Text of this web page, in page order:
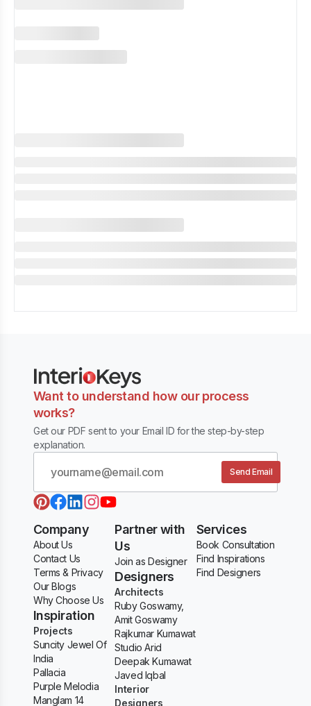
Want to understand how our process
works?
Get our PDF sent to your Email ID for the step-by-step
explanation.
Send Email
Company
About Us
Contact Us
Terms & Privacy
Our Blogs
Why Choose Us
Inspiration
Projects
Suncity Jewel Of
India
Pallacia
Purple Melodia
Manglam 14
Partner with
Us
Join as Designer
Designers
Architects
Ruby Goswamy,
Amit Goswamy
Rajkumar Kumawat
Studio Arid
Deepak Kumawat
Javed Iqbal
Interior
Designers
Services
Book Consultation
Find Inspirations
Find Designers